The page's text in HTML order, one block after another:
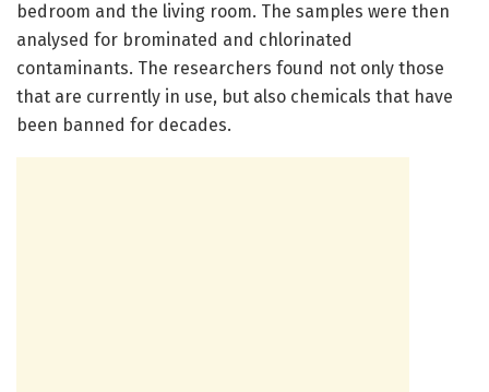
bedroom and the living room. The samples were then
analysed for brominated and chlorinated
contaminants. The researchers found not only those
that are currently in use, but also chemicals that have
been banned for decades.